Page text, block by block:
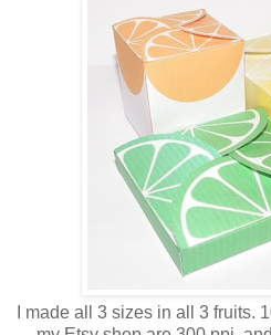
I made all 3 sizes in all 3 fruits.